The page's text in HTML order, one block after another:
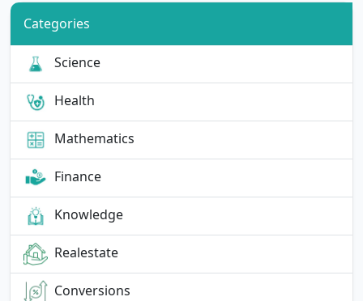
Categories
Science
Health
Mathematics
Finance
Knowledge
Realestate
Conversions